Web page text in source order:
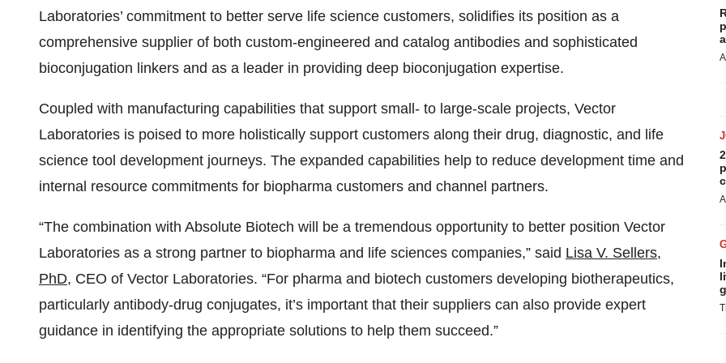
Laboratories’ commitment to better serve life science customers, solidifies its position as a
comprehensive supplier of both custom-engineered and catalog antibodies and sophisticated
bioconjugation linkers and as a leader in providing deep bioconjugation expertise.
Coupled with manufacturing capabilities that support small- to large-scale projects, Vector
Laboratories is poised to more holistically support customers along their drug, diagnostic, and life
science tool development journeys. The expanded capabilities help to reduce development time and
internal resource commitments for biopharma customers and channel partners.
“The combination with Absolute Biotech will be a tremendous opportunity to better position Vector
Laboratories as a strong partner to biopharma and life sciences companies,” said Lisa V. Sellers,
PhD, CEO of Vector Laboratories. “For pharma and biotech customers developing biotherapeutics,
particularly antibody-drug conjugates, it’s important that their suppliers can also provide expert
guidance in identifying the appropriate solutions to help them succeed.”